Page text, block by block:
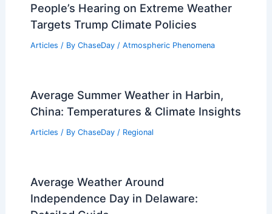
Understanding Their Impact on
Communities and Ecosystems
Articles / By ChaseDay / Water
Average Winter Weather in Sousse,
Tunisia: Temperatures, Rainfall & More
Articles / By ChaseDay / Regional
People’s Hearing on Extreme Weather
Targets Trump Climate Policies